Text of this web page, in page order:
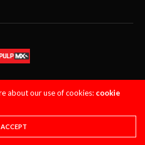
All Rights Reserved.
about our use of cookies: cookie
ACCEPT